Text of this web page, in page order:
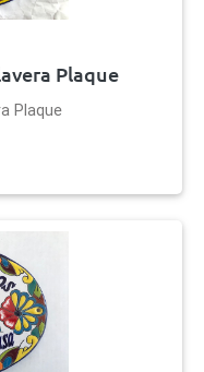
Plaque
Plaque